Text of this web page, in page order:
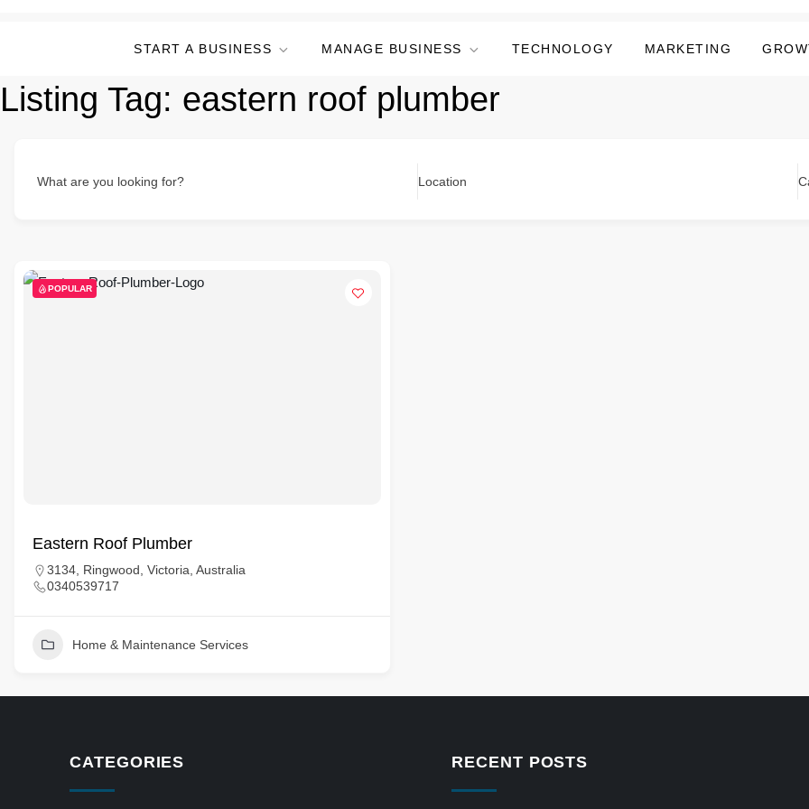
START A BUSINESS MANAGE BUSINESS TECHNOLOGY MARKETING
Listing Tag: eastern roof plumber
What are you looking for? Location
POPULAR
Eastern Roof Plumber
3134, Ringwood, Victoria, Australia
0340539717
Home & Maintenance Services
CATEGORIES RECENT POSTS